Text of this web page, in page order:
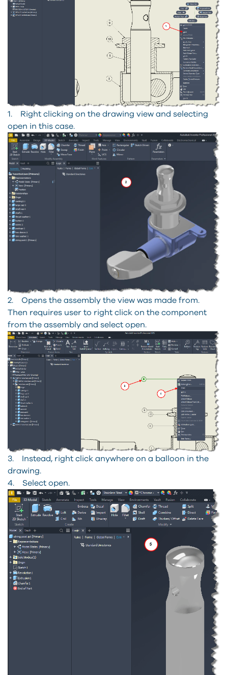
1. Right clicking on the drawing view and selecting
open in this case.
2. Opens the assembly the view was made from.
Then requires user to right click on the component
from the assembly and select open.
3. Instead, right click anywhere on a balloon in the
drawing.
4. Select open.